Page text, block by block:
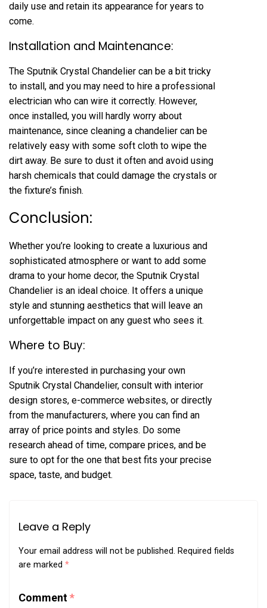
daily use and retain its appearance for years to
come.
Installation and Maintenance:
The Sputnik Crystal Chandelier can be a bit tricky
to install, and you may need to hire a professional
electrician who can wire it correctly. However,
once installed, you will hardly worry about
maintenance, since cleaning a chandelier can be
relatively easy with some soft cloth to wipe the
dirt away. Be sure to dust it often and avoid using
harsh chemicals that could damage the crystals or
the fixture’s finish.
Conclusion:
Whether you’re looking to create a luxurious and
sophisticated atmosphere or want to add some
drama to your home decor, the Sputnik Crystal
Chandelier is an ideal choice. It offers a unique
style and stunning aesthetics that will leave an
unforgettable impact on any guest who sees it.
Where to Buy:
If you’re interested in purchasing your own
Sputnik Crystal Chandelier, consult with interior
design stores, e-commerce websites, or directly
from the manufacturers, where you can find an
array of price points and styles. Do some
research ahead of time, compare prices, and be
sure to opt for the one that best fits your precise
space, taste, and budget.
Leave a Reply
Your email address will not be published. Required fields
are marked *
Comment*